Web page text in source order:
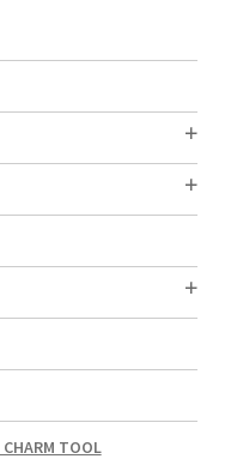
CHARM TOOL